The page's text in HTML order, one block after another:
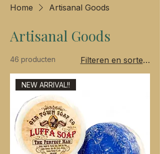
Home Artisanal Goods
Artisanal Goods
46 producten Filteren en sorteren
NEW ARRIVAL!!